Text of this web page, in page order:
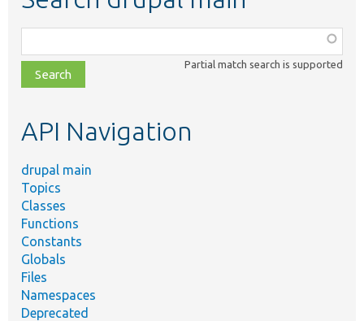
class,
file,
topic,
Partial match search is supported
API Navigation
drupal main
Topics
Classes
Functions
Constants
Globals
Files
Namespaces
Deprecated